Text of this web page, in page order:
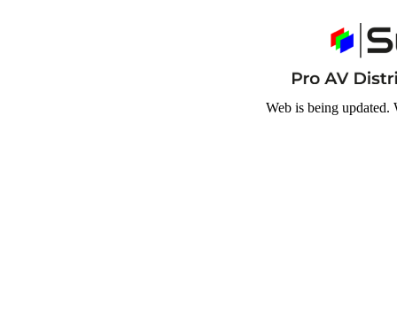
Web is being